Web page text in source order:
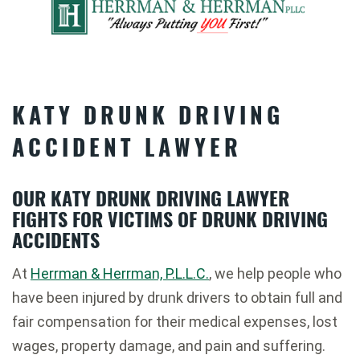
KATY DRUNK DRIVING
ACCIDENT LAWYER
OUR KATY DRUNK DRIVING LAWYER
FIGHTS FOR VICTIMS OF DRUNK DRIVING
ACCIDENTS
At Herrman & Herrman, P.L.L.C., we help people who
have been injured by drunk drivers to obtain full and
fair compensation for their medical expenses, lost
wages, property damage, and pain and suffering.